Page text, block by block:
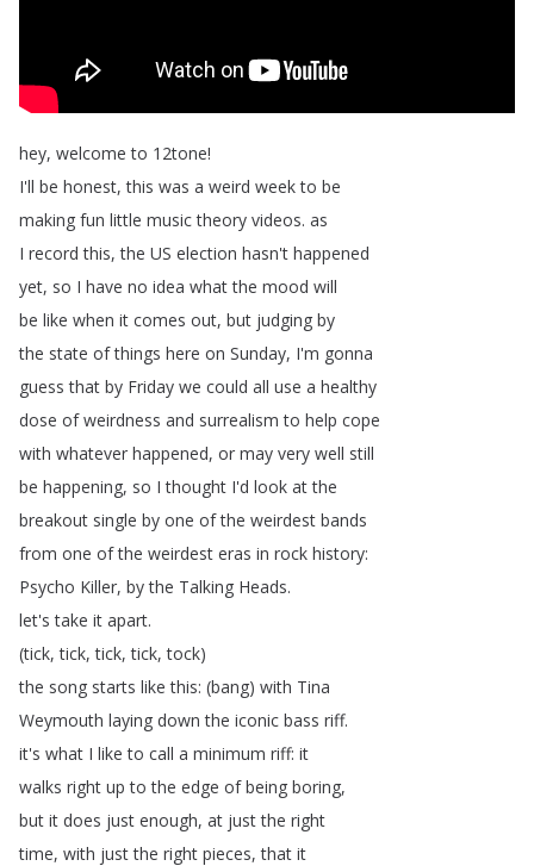
hey, welcome to 12tone!
I'll be honest,this was a weird week to be
making fun little music theory videos. as
I record this,the US election hasn't happened
yet, so I have no idea what the mood will
be like when it comes out, but judging by
the state of things here on Sunday, I'm gonna
guess that by Friday we could all use a healthy
dose of weirdness and surrealism to help cope
with whatever happened, or may very well still
be happening, so I thought I'd look at the
breakout single by one of the weirdest bands
from one of the weirdest eras in rock history:
Psycho Killer, by the Talking Heads.
let's take it apart.
(tick,tick,tick,tick,tock)
the song starts like this: (bang) with Tina
Weymouth laying down the iconic bass riff.
it's what I like to call a minimum riff: it
walks right up to the edge of being boring,
but it does just enough, at just the right
time, with just the right pieces,that it